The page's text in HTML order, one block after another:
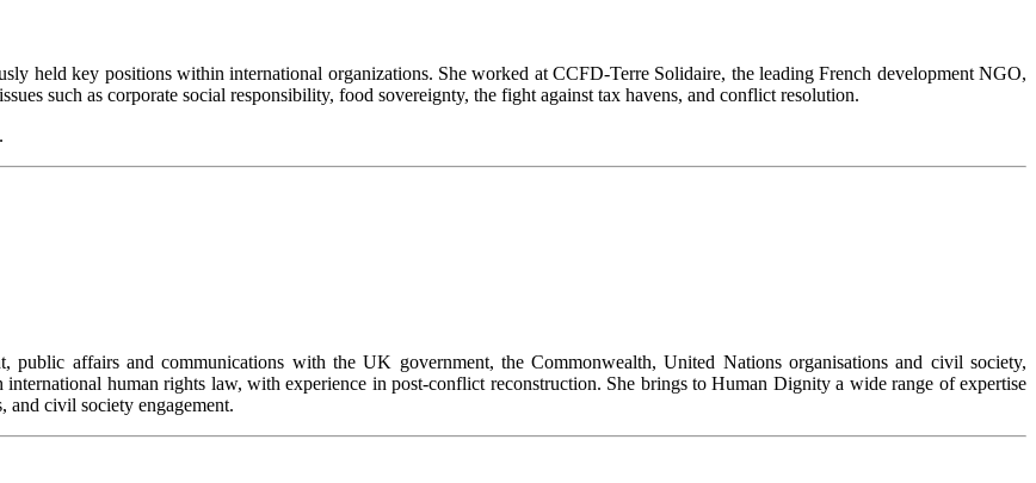
held key positions within international organizations. She worked at CCFD-Terre Solidaire, the leading French development NGO,
such as corporate social responsibility, food sovereignty, the fight against tax havens, and conflict resolution.
public affairs and communications with the UK government, the Commonwealth, United Nations organisations and civil society,
human rights law, with experience in post-conflict reconstruction. She brings to Human Dignity a wide range of expertise
and civil society engagement.